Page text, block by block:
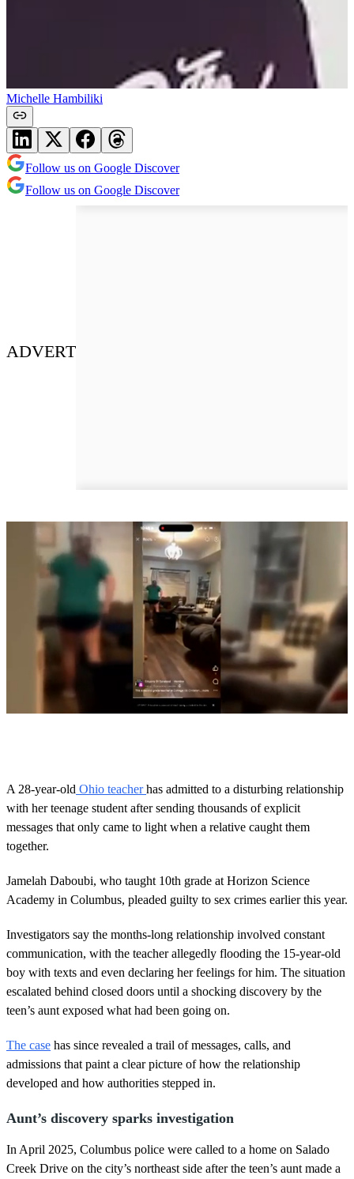
Michelle Hambiliki
Follow us on Google Discover
Follow us on Google Discover
ADVERT
m
i
n
u
t
e
,
4
3
c
o
n
d
s
A 28-year-old Ohio teacherhas admitted to a disturbing relationship
with her teenage student after sending thousands of explicit
messages that only came to light when a relative caught them
together.
Jamelah Daboubi, who taught 10th grade at Horizon Science
Academy in Columbus, pleaded guilty to sex crimes earlier this year.
Investigators say the months-long relationship involved constant
communication, with the teacher allegedly flooding the 15-year-old
boy with texts and even declaring her feelings for him. The situation
escalated behind closed doors until a shocking discovery by the
teen’s aunt exposed what had been going on.
The case has since revealed a trail of messages, calls, and
admissions that paint a clear picture of how the relationship
developed and how authorities stepped in.
Aunt’s discovery sparks investigation
In April 2025, Columbus police were called to a home on Salado
Creek Drive on the city’s northeast side after the teen’s aunt made a